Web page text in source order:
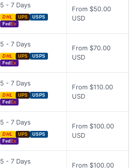
5 - 7 Days
DHL UPS
USPS
Fed Ex
From $50.00
USD
5 - 7 Days
DHL UPS
USPS
Fed Ex
From $70.00
USD
5 - 7 Days
DHL UPS
USPS
Fed Ex
From $110.00
USD
5 - 7 Days
DHL UPS
USPS
Fed Ex
From $100.00
USD
5 - 7 Days From $100.00